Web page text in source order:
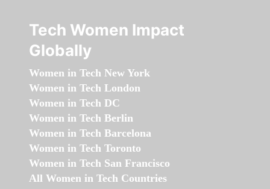
Tech Women Impact
Globally
Women in Tech New York
Women in Tech London
Women in Tech DC
Women in Tech Berlin
Women in Tech Barcelona
Women in Tech Toronto
Women in Tech San Francisco
All Women in Tech Countries